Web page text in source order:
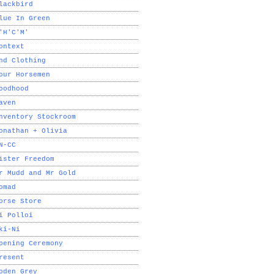
In Green
Clothing
Horsemen
Stockroom
+ Olivia
CC
Freedom
Mudd and Mr Gold
Store
Polloi
Ni
Ceremony
Grey